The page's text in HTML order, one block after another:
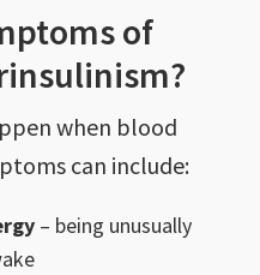
of
when blood
can include:
– being unusually